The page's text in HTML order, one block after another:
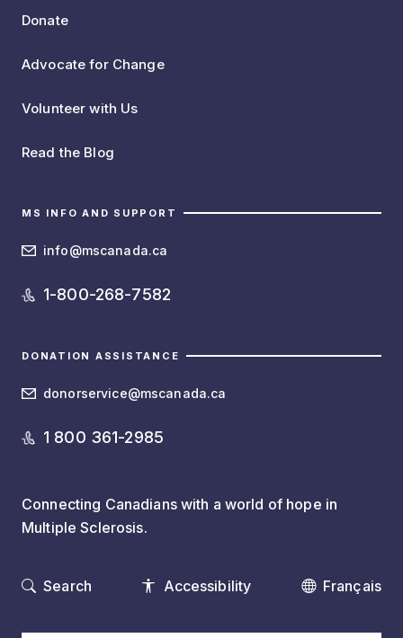
Donate
Advocate for Change
Volunteer with Us
Read the Blog
MS INFO AND SUPPORT
info@mscanada.ca
1-800-268-7582
DONATION ASSISTANCE
donorservice@mscanada.ca
1 800 361-2985
Connecting Canadians with a world of hope in
Multiple Sclerosis.
Search Accessibility Français